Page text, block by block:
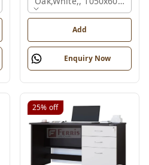
Add
Enquiry Now
25% off